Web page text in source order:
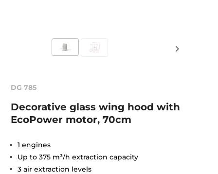
DG 785
Decorative glass wing hood with
EcoPower motor, 70cm
1 engines
Up to 375 m³/h extraction capacity
3 air extraction levels